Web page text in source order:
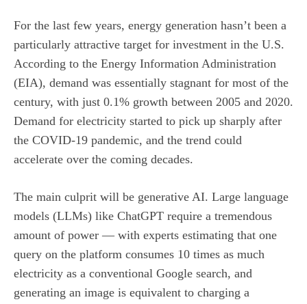
For the last few years, energy generation hasn’t been a
particularly attractive target for investment in the U.S.
According to the Energy Information Administration
(EIA), demand was essentially stagnant for most of the
century, with just 0.1% growth between 2005 and 2020.
Demand for electricity started to pick up sharply after
the COVID-19 pandemic, and the trend could
accelerate over the coming decades.
The main culprit will be generative AI. Large language
models (LLMs) like ChatGPT require a tremendous
amount of power — with experts estimating that one
query on the platform consumes 10 times as much
electricity as a conventional Google search, and
generating an image is equivalent to charging a